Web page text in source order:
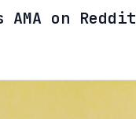
AMA on Reddit